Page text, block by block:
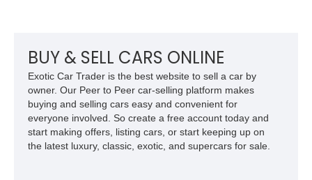
BUY & SELL CARS ONLINE
Exotic Car Trader is the best website to sell a car by
owner. Our Peer to Peer car-selling platform makes
buying and selling cars easy and convenient for
everyone involved. So create a free account today and
start making offers, listing cars, or start keeping up on
the latest luxury, classic, exotic, and supercars for sale.